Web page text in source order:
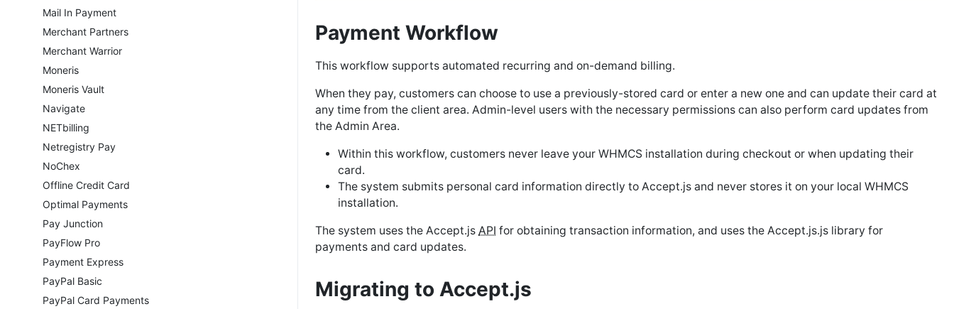
Mail In Payment
Merchant Partners
Merchant Warrior
Moneris
Moneris Vault
Navigate
NETbilling
Netregistry Pay
NoChex
Offline Credit Card
Optimal Payments
Pay Junction
PayFlow Pro
Payment Express
PayPal Basic
PayPal Card Payments
Payment Workflow
This workflow supports automated recurring and on-demand billing.
When they pay, customers can choose to use a previously-stored card or enter a new one and can update their card at
any time from the client area. Admin-level users with the necessary permissions can also perform card updates from
the Admin Area.
Within this workflow, customers never leave your WHMCS installation during checkout or when updating their
card.
The system submits personal card information directly to Accept.js and never stores it on your local WHMCS
installation.
The system uses the Accept.js API for obtaining transaction information, and uses the Accept.js.js library for
payments and card updates.
Migrating to Accept.js